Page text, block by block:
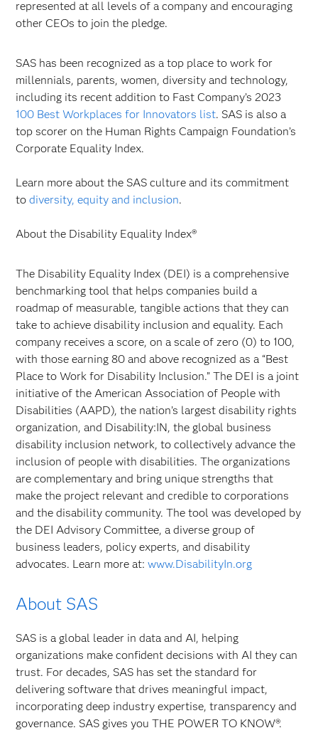
represented at all levels of a company and encouraging
other CEOs to join the pledge.
SAS has been recognized as a top place to work for
millennials, parents, women, diversity and technology,
including its recent addition to Fast Company’s 2023
100 Best Workplaces for Innovators list. SAS is also a
top scorer on the Human Rights Campaign Foundation’s
Corporate Equality Index.
Learn more about the SAS culture and its commitment
todiversity, equity and inclusion.
About the Disability Equality Index®
The Disability Equality Index (DEI) is a comprehensive
benchmarking tool that helps companies build a
roadmap of measurable, tangible actions that they can
take to achieve disability inclusion and equality. Each
company receives a score, on a scale of zero (0) to 100,
with those earning 80 and above recognized as a “Best
Place to Work for Disability Inclusion.” The DEI is a joint
initiative of the American Association of People with
Disabilities (AAPD), the nation’s largest disability rights
organization, and Disability:IN, the global business
disability inclusion network, to collectively advance the
inclusion of people with disabilities. The organizations
are complementary and bring unique strengths that
make the project relevant and credible to corporations
and the disability community. The tool was developed by
the DEI Advisory Committee, a diverse group of
business leaders, policy experts, and disability
advocates. Learn more at:www.DisabilityIn.org
About SAS
SAS is a global leader in data and AI, helping
organizations make confident decisions with AI they can
trust. For decades, SAS has set the standard for
delivering software that drives meaningful impact,
incorporating deep industry expertise, transparency and
governance. SAS gives you THE POWER TO KNOW®.